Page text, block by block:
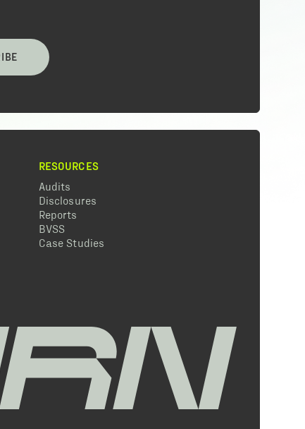
RESOURCES
Audits
Disclosures
Reports
BVSS
Case Studies